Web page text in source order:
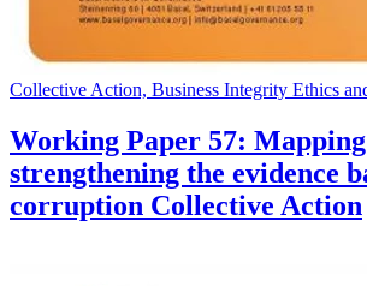
Collective Action, Business Integrity Ethics
Working Paper 57:
strengthening the evidence
corruption Collective Action